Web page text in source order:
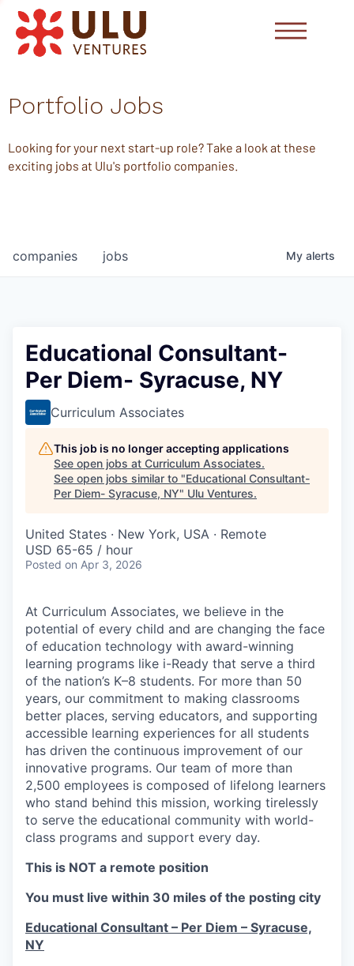
Portfolio Jobs
Looking for your next start-up role? Take a look at these
exciting jobs at Ulu's portfolio companies.
jobs
companies My alerts
Educational Consultant-
Per Diem- Syracuse, NY
Curriculum Associates
This job is no longer accepting applications
See open jobs at Curriculum Associates.
See open jobs similar to "Educational Consultant-
Per Diem- Syracuse, NY" Ulu Ventures.
United States · New York, USA · Remote
USD 65-65 / hour
Posted on Apr 3, 2026
At Curriculum Associates, we believe in the
potential of every child and are changing the face
of education technology with award-winning
learning programs like i-Ready that serve a third
of the nation’s K–8 students. For more than 50
years, our commitment to making classrooms
better places, serving educators, and supporting
accessible learning experiences for all students
has driven the continuous improvement of our
innovative programs. Our team of more than
2,500 employees is composed of lifelong learners
who stand behind this mission, working tirelessly
to serve the educational community with world-
class programs and support every day.
This is NOT a remote position
You must live within 30 miles of the posting city
Educational Consultant – Per Diem – Syracuse,
NY